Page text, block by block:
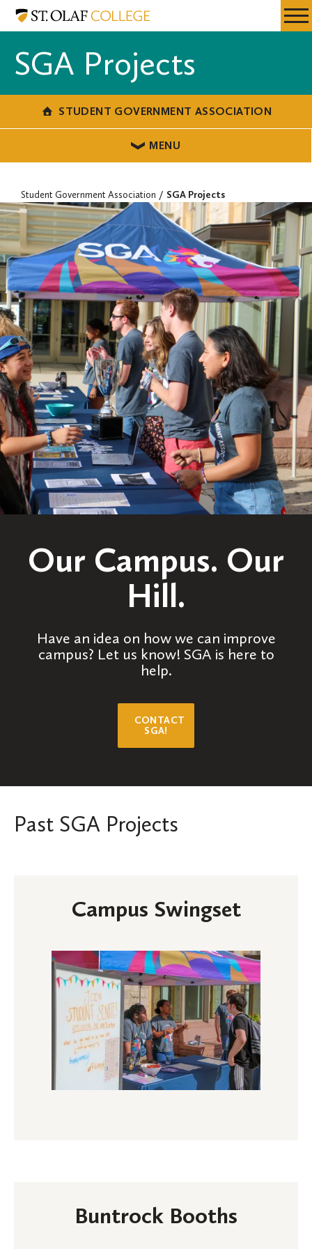
Skip
content
Resources
Student
SGA Projects
STUDENT GOVERNMENT ASSOCIATION
MENU
Student Government Association SGA Projects
Our Campus. Our
Hill.
Have an idea on how we can improve
campus? Let us know! SGA is here to
help.
CONTACT
SGA!
Past SGA Projects
Campus Swingset
Buntrock Booths